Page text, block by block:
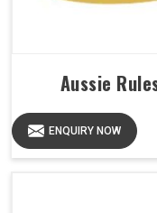
Aussie
ENQUIRY NOW